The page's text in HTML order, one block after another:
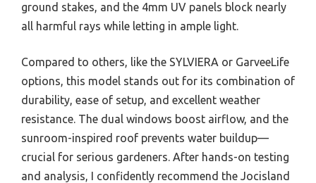
ground stakes, and the 4mm UV panels block nearly
all harmful rays while letting in ample light.
Compared to others, like the SYLVIERA or GarveeLife
options, this model stands out for its combination of
durability, ease of setup, and excellent weather
resistance. The dual windows boost airflow, and the
sunroom-inspired roof prevents water buildup—
crucial for serious gardeners. After hands-on testing
and analysis, I confidently recommend the Jocisland